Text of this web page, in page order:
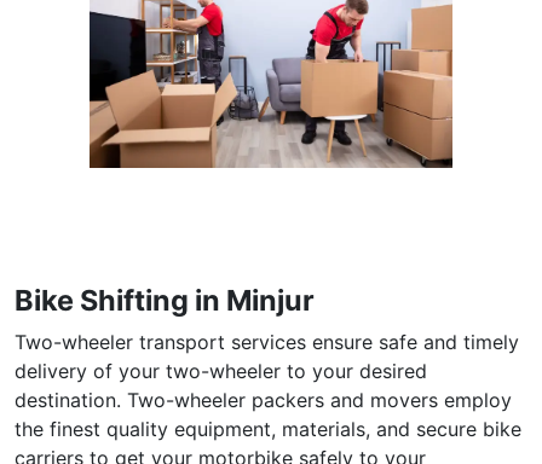
Bike Shifting in Minjur
Two-wheeler transport services ensure safe and timely
delivery of your two-wheeler to your desired
destination. Two-wheeler packers and movers employ
the finest quality equipment, materials, and secure bike
carriers to get your motorbike safely to your